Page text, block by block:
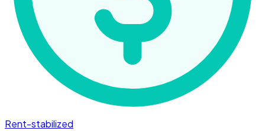
Rent-stabilized